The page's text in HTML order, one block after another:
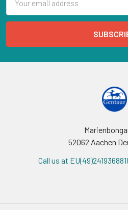
Address
52062 Aachen
Call us at